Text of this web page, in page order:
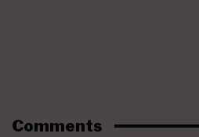
Comments